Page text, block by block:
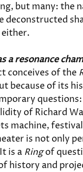
but many: the
deconstructed
a resonance
conceives of the
because of its
of Richard
machine,
is not only
is a Ring of
history and